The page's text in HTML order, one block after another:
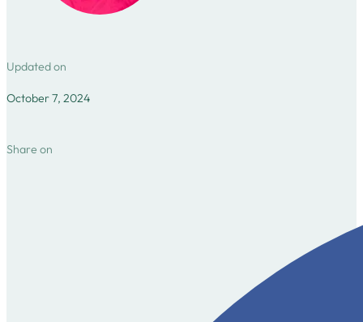
Updated on
October 7, 2024
Share on